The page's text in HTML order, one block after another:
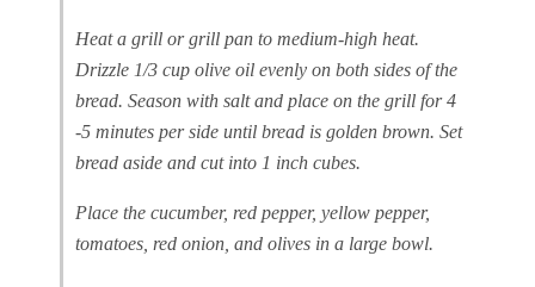
Heat a grill or grill pan to medium-high heat.
Drizzle 1/3 cup olive oil evenly on both sides of the
bread. Season with salt and place on the grill for 4
-5 minutes per side until bread is golden brown. Set
bread aside and cut into 1 inch cubes.
Place the cucumber, red pepper, yellow pepper,
tomatoes, red onion, and olives in a large bowl.